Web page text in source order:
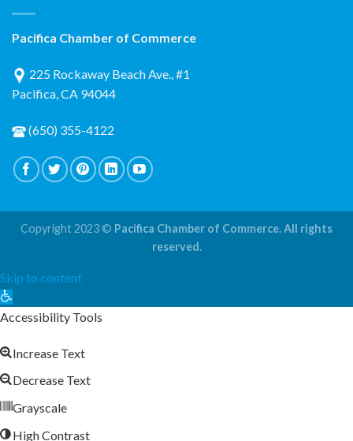
Pacifica Chamber of Commerce
225 Rockaway Beach Ave., #1
Pacifica, CA 94044
(650) 355-4122
Copyright 2023 © Pacifica Chamber of Commerce. All rights
reserved.
Skip to content
Open
toolbar
Accessibility Tools
Increase Text
Decrease Text
Grayscale
High Contrast